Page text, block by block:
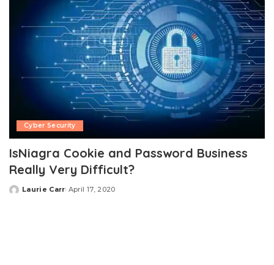
Cyber Security
IsNiagra Cookie and Password Business
Really Very Difficult?
Posted
Laurie Carr April 17, 2020